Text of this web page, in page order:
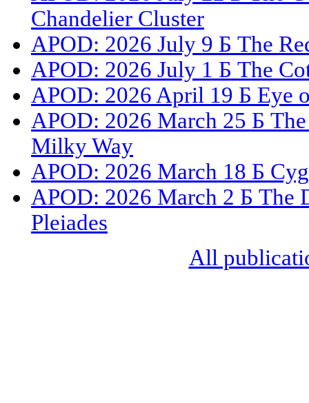
Chandelier Cluster
APOD: 2026 July 9 Б The
APOD: 2026 July 1 Б The
APOD: 2026 April 19 Б Eye
APOD: 2026 March 25 Б
Milky Way
APOD: 2026 March 18 Б
APOD: 2026 March 2 Б The
Pleiades
All